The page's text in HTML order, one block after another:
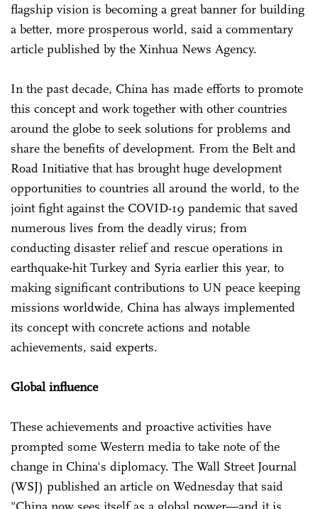
flagship vision is becoming a great banner for building
a better, more prosperous world, said a commentary
article published by the Xinhua News Agency.
In the past decade, China has made efforts to promote
this concept and work together with other countries
around the globe to seek solutions for problems and
share the benefits of development. From the Belt and
Road Initiative that has brought huge development
opportunities to countries all around the world, to the
joint fight against the COVID-19 pandemic that saved
numerous lives from the deadly virus; from
conducting disaster relief and rescue operations in
earthquake-hit Turkey and Syria earlier this year, to
making significant contributions to UN peace keeping
missions worldwide, China has always implemented
its concept with concrete actions and notable
achievements, said experts.
Global influence
These achievements and proactive activities have
prompted some Western media to take note of the
change in China's diplomacy. The Wall Street Journal
(WSJ) published an article on Wednesday that said